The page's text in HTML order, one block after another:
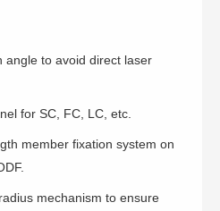
angle to avoid direct laser
for SC, FC, LC, etc.
member fixation system on
mechanism to ensure